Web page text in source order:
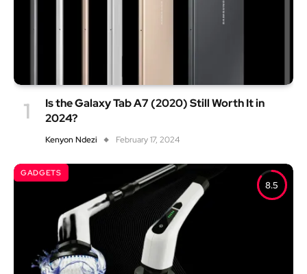
Is the Galaxy Tab A7 (2020) Still Worth It in
2024?
Kenyon Ndezi February 17, 2024
8.5
GADGETS